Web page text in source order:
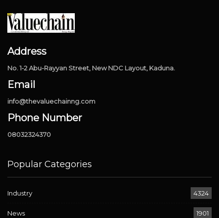
Address
No. 1-2 Abu-Rayyan Street, New NDC Layout, Kaduna.
Email
info@thevaluechainng.com
Phone Number
08032324370
Popular Categories
Industry 4324
News 1901